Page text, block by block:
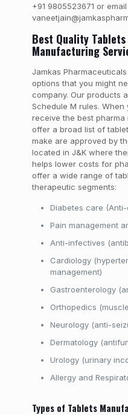
+91 9805523671 or
Best Quality
Manufacturing
Jamkas
options that you might
company. Our products
Schedule M rules. When
receive the best
offer a broad list of
make are approved by
located in J&K where
helps lower costs for
offer a wide range of
therapeutic segments:
Diabetes care
Pain management
Anti-infectives
Cardiology
management)
Gastroenterology
Orthopedics
Neurology (anti-
Dermatology
Urology (urinary
Allergy and
Types of Tablets